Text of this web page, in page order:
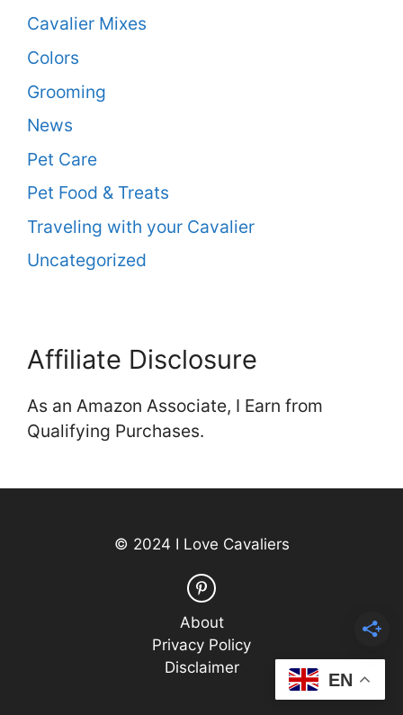
Cavalier Mixes
Colors
Grooming
News
Pet Care
Pet Food & Treats
Traveling with your Cavalier
Uncategorized
Affiliate Disclosure
As an Amazon Associate, I Earn from
Qualifying Purchases.
© 2024 I Love Cavaliers
About
Privacy Policy
Disclaimer
EN